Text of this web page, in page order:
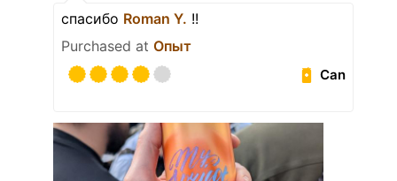
спасибо Roman Y. !!
Purchased at Опыт
Can